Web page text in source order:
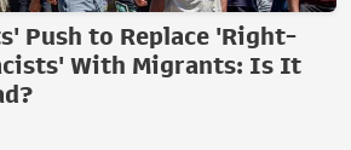
Push to Replace 'Right-
With Migrants: Is It